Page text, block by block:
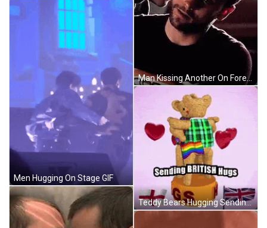
Men Hugging On Stage GIF
Man Kissing Another On Forehead GIF
Teddy Bears Hugging Sending British Hugs GIF